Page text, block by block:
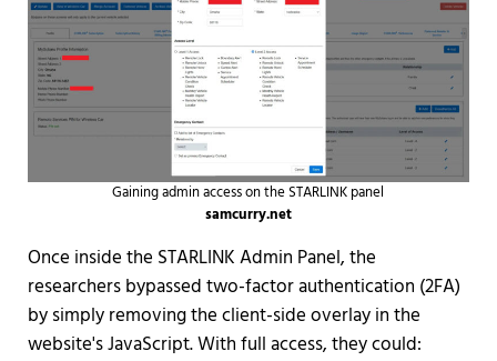
Gaining admin access on the STARLINK panel
samcurry.net
Once inside the STARLINK Admin Panel, the
researchers bypassed two-factor authentication (2FA)
by simply removing the client-side overlay in the
website's JavaScript. With full access, they could: